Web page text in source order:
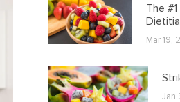
The
Mar 19,
Jan